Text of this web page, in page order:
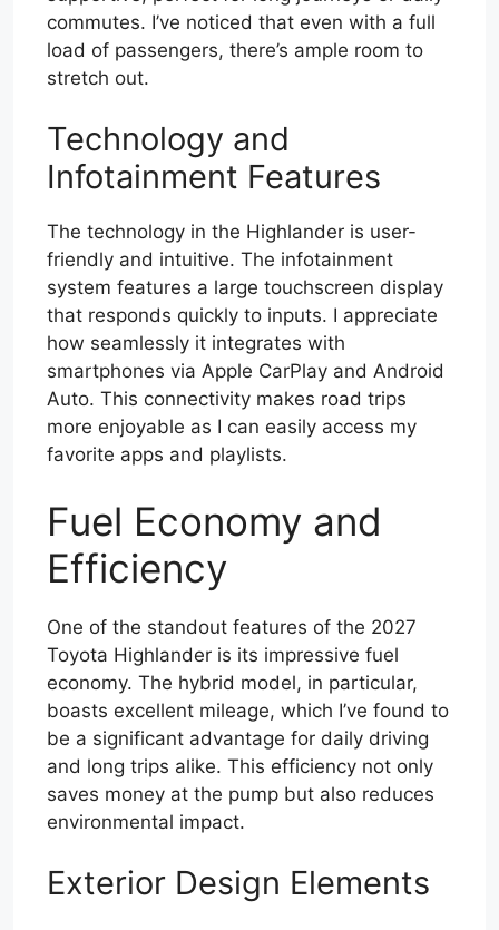
commutes. I’ve noticed that even with a full
load of passengers, there’s ample room to
stretch out.
Technology and
Infotainment Features
The technology in the Highlander is user-
friendly and intuitive. The infotainment
system features a large touchscreen display
that responds quickly to inputs. I appreciate
how seamlessly it integrates with
smartphones via Apple CarPlay and Android
Auto. This connectivity makes road trips
more enjoyable as I can easily access my
favorite apps and playlists.
Fuel Economy and
Efficiency
One of the standout features of the 2027
Toyota Highlander is its impressive fuel
economy. The hybrid model, in particular,
boasts excellent mileage, which I’ve found to
be a significant advantage for daily driving
and long trips alike. This efficiency not only
saves money at the pump but also reduces
environmental impact.
Exterior Design Elements